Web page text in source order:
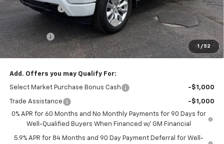
1 / 52
Customer Cash
-$2,000
Exclusive Dealer Price Reduction -$1,500
Bonus Cash -$750
Featured Price: $46,389
Add. Offers you may Qualify For:
Select Market Purchase Bonus Cash -$1,000
Trade Assistance
-$1,000
0% APR for 60 Months and No Monthly Payments for 90 Days for
Well-Qualified Buyers When Financed w/ GM Financial
5.9% APR for 84 Months and 90 Day Payment Deferral for Well-